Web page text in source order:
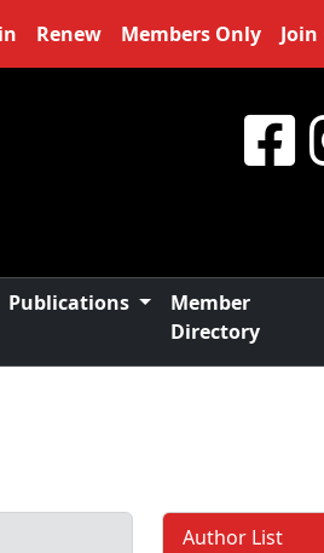
Renew Members Only Join
Publications
Member
Directory
Author List